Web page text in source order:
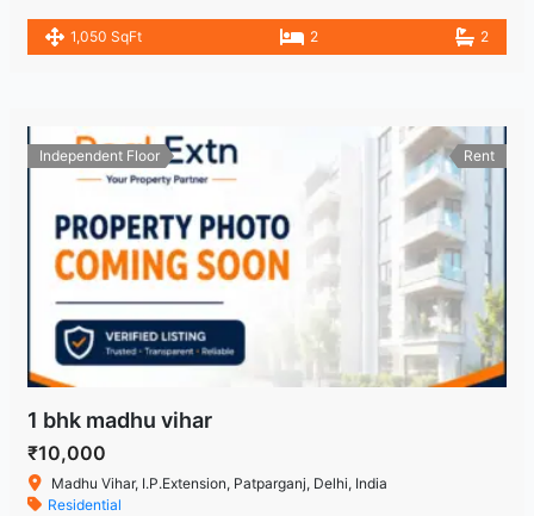
1,050 SqFt 2 2
Independent Floor Rent
1 bhk madhu vihar
₹10,000
Madhu Vihar, I.P.Extension, Patparganj, Delhi, India
Residential